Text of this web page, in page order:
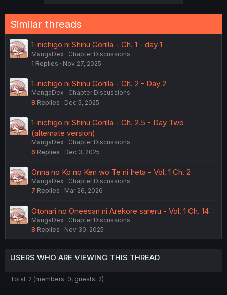
Similar threads
1-nichigo ni Shinu Gorilla - Ch. 1 - day 1
MangaDex
Chapter Discussions
1 Replies Nov 27, 2025
1-nichigo ni Shinu Gorilla - Ch. 2 - Day 2
MangaDex
Chapter Discussions
8 Replies Dec 5, 2025
1-nichigo ni Shinu Gorilla - Ch. 2.5 - Day Two
(alternate version)
MangaDex
Chapter Discussions
6 Replies Dec 3, 2025
Onna no Ko no Ken wo Te ni Ireta - Vol. 1 Ch. 2
MangaDex
Chapter Discussions
7 Replies Mar 26, 2026
Otonari no Oneesan ni Arekore sareru - Vol. 1 Ch. 14
MangaDex
Chapter Discussions
8 Replies Nov 30, 2025
USERS WHO ARE VIEWING THIS THREAD
Total: 2 (members: 0, guests: 2)